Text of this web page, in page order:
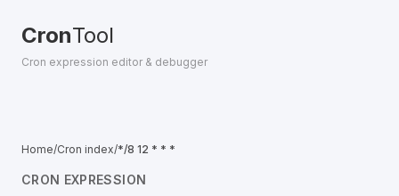
CronTool
Cron expression editor & debugger
Home/Cron index/*/8 12 * * *
CRON EXPRESSION